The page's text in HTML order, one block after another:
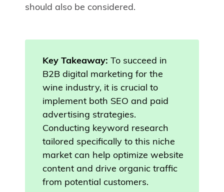
should also be considered.
Key Takeaway: To succeed in
B2B digital marketing for the
wine industry, it is crucial to
implement both SEO and paid
advertising strategies.
Conducting keyword research
tailored specifically to this niche
market can help optimize website
content and drive organic traffic
from potential customers.